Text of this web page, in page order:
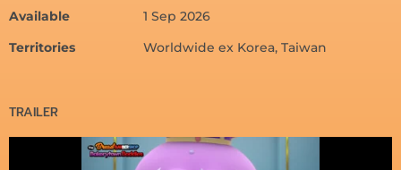
Available
1 Sep 2026
Territories
Worldwide ex Korea, Taiwan
TRAILER